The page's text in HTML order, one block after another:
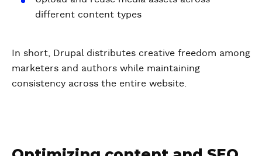
different content types
In short, Drupal distributes creative freedom among
marketers and authors while maintaining
consistency across the entire website.